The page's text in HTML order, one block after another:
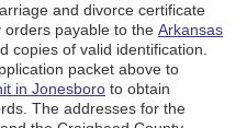
and divorce certificate
orders payable to the Arkansas
copies of valid identification.
packet above to
in Jonesboro to obtain
The addresses for the